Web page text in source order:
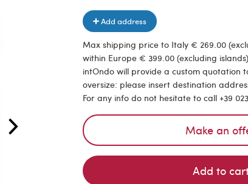
Add address
Max shipping price to Italy € 269.00
within Europe € 399.00 (excluding
intOndo will provide a custom quotation
oversize: please insert destination
For any info do not hesitate to call +39
Make an
Add to